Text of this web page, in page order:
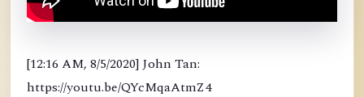
[12:16 AM, 8/5/2020] John Tan:
https://youtu.be/QYcMqaAtmZ4